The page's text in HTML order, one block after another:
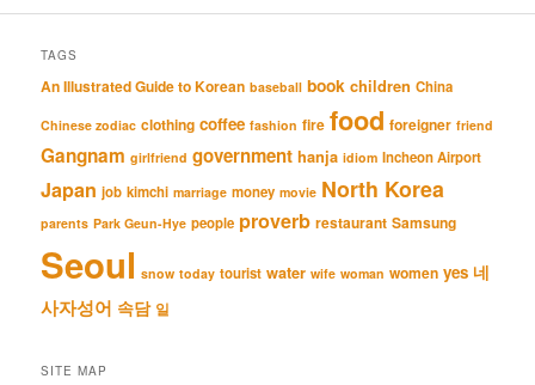
TAGS
An Illustrated Guide to Korean baseball book children China
Chinese zodiac clothing coffee fashion fire food foreigner friend
Gangnam girlfriend government hanja idiom Incheon Airport
Japan job kimchi marriage money movie North Korea
parents Park Geun-Hye people proverb restaurant Samsung
Seoul snow today tourist water wife woman women yes 네
사자성어 속담 일
SITE MAP